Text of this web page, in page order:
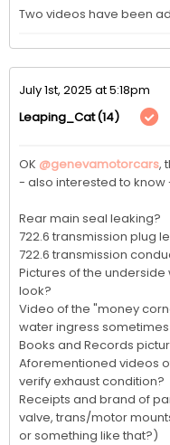
Two videos have been
July 1st, 2025 at 5:18pm
Leaping_Cat(14)
OK @genevamotorcars,
- also interested to know
Rear main seal leaking?
722.6 transmission plug
722.6 transmission
Pictures of the
look?
Video of the "money
water ingress
Books and Records
Aforementioned videos
verify exhaust condition?
Receipts and brand of
valve, trans/motor
or something like that?)